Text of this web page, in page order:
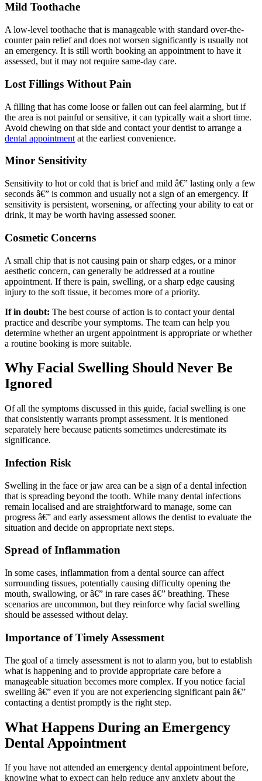
Mild Toothache
A low-level toothache that is manageable with standard over-the-
counter pain relief and does not worsen significantly is usually not
an emergency. It is still worth booking an appointment to have it
assessed, but it may not require same-day care.
Lost Fillings Without Pain
A filling that has come loose or fallen out can feel alarming, but if
the area is not painful or sensitive, it can typically wait a short time.
Avoid chewing on that side and contact your dentist to arrange a
dental appointment at the earliest convenience.
Minor Sensitivity
Sensitivity to hot or cold that is brief and mild â€” lasting only a few
seconds â€” is common and usually not a sign of an emergency. If
sensitivity is persistent, worsening, or affecting your ability to eat or
drink, it may be worth having assessed sooner.
Cosmetic Concerns
A small chip that is not causing pain or sharp edges, or a minor
aesthetic concern, can generally be addressed at a routine
appointment. If there is pain, swelling, or a sharp edge causing
injury to the soft tissue, it becomes more of a priority.
If in doubt: The best course of action is to contact your dental
practice and describe your symptoms. The team can help you
determine whether an urgent appointment is appropriate or whether
a routine booking is more suitable.
Why Facial Swelling Should Never Be
Ignored
Of all the symptoms discussed in this guide, facial swelling is one
that consistently warrants prompt assessment. It is mentioned
separately here because patients sometimes underestimate its
significance.
Infection Risk
Swelling in the face or jaw area can be a sign of a dental infection
that is spreading beyond the tooth. While many dental infections
remain localised and are straightforward to manage, some can
progress â€” and early assessment allows the dentist to evaluate the
situation and decide on appropriate next steps.
Spread of Inflammation
In some cases, inflammation from a dental source can affect
surrounding tissues, potentially causing difficulty opening the
mouth, swallowing, or â€” in rare cases â€” breathing. These
scenarios are uncommon, but they reinforce why facial swelling
should be assessed without delay.
Importance of Timely Assessment
The goal of a timely assessment is not to alarm you, but to establish
what is happening and to provide appropriate care before a
manageable situation becomes more complex. If you notice facial
swelling â€” even if you are not experiencing significant pain â€”
contacting a dentist promptly is the right step.
What Happens During an Emergency
Dental Appointment
If you have not attended an emergency dental appointment before,
knowing what to expect can help reduce any anxiety about the